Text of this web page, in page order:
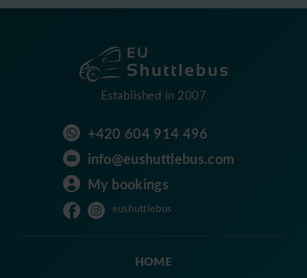
Established in 2007
+420 604 914 496
info@eushuttlebus.com
My bookings
eushuttlebus
HOME